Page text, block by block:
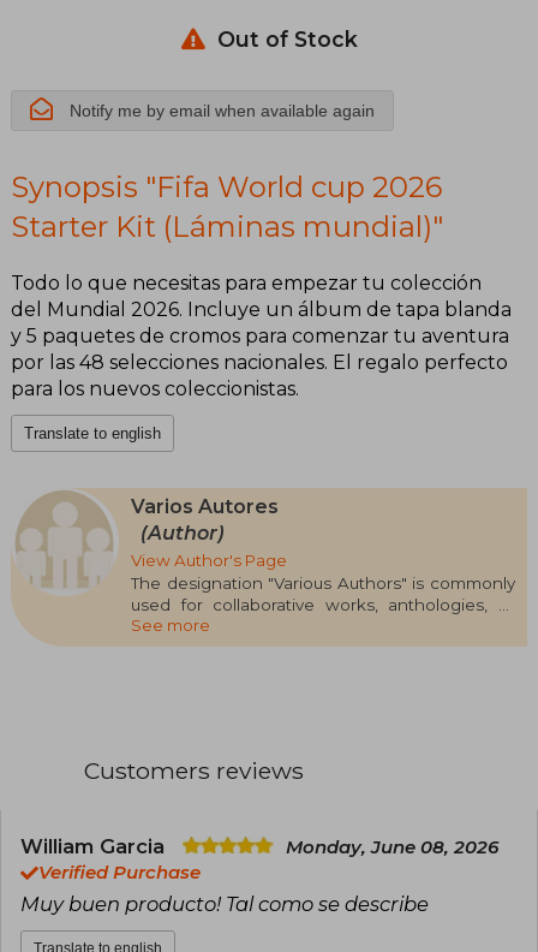
Out of Stock
Notify me by email when available again
Synopsis "Fifa World cup 2026
Starter Kit (Láminas mundial)"
Todo lo que necesitas para empezar tu colección
del Mundial 2026. Incluye un álbum de tapa blanda
y 5 paquetes de cromos para comenzar tu aventura
por las 48 selecciones nacionales. El regalo perfecto
para los nuevos coleccionistas.
Translate to english
Varios Autores
(Author)
View Author's Page
The designation "Various Authors" is commonly
used for collaborative works, anthologies, or
editorial projects involving multiple writers
without highlighting a single one as the main
compilations, depending on the editorial
Some well-known works signed under this label
include Palliative Care Manual (2021),
Introduction to Social Sciences (2020), among
many others. Since "Various Authors" does not
See more
Customers reviews
William Garcia
Monday, June 08, 2026
Verified Purchase
Muy buen producto! Tal como se describe
Translate to english